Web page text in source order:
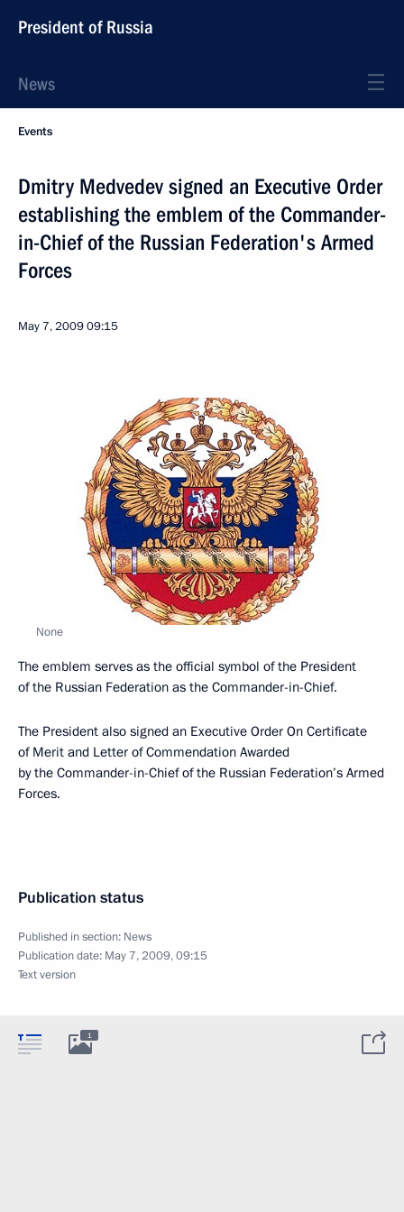
President of Russia
News
Events
Dmitry Medvedev signed an Executive Order
establishing the emblem of the Commander-
in-Chief of the Russian Federation's Armed
Forces
May 7, 200909:15
None
The emblem serves as the official symbol of the President
of the Russian Federation as the Commander-in-Chief.
The President also signed an Executive Order On Certificate
of Merit and Letter of Commendation Awarded
by the Commander-in-Chief of the Russian Federation’s Armed
Forces.
Publication status
Published in section: News
Publication date: May 7, 2009, 09:15
Text version
1